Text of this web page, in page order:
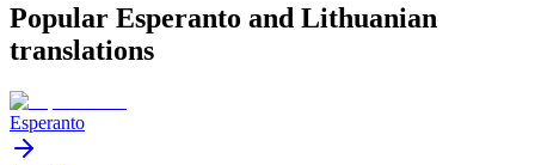
Popular Esperanto and Lithuanian
translations
Esperanto